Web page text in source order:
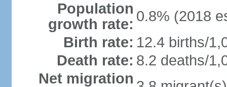
Population
growth rate: 0.8% (2018
Birth rate: 12.4 births/
Death rate: 8.2 deaths/
Net migration